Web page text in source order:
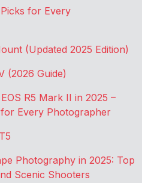
for Every
(Updated 2025 Edition)
(2026 Guide)
R5 Mark II in 2025 –
Every Photographer
Photography in 2025: Top
Scenic Shooters